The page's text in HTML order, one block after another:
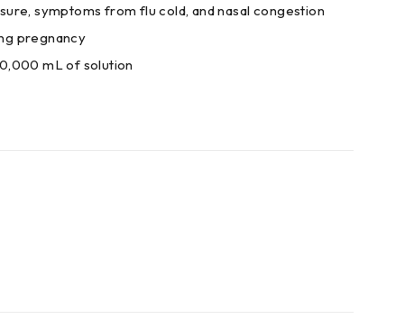
symptoms from flu cold, and nasal congestion
pregnancy
mL of solution